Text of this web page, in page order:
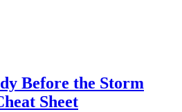
Before the Storm
Sheet